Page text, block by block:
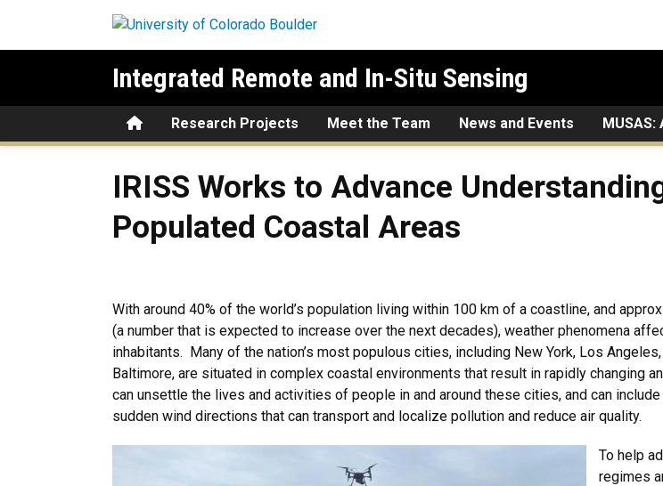
Integrated Remote and In-Situ Sensing
HomeResearch Projects Meet the Team News and Events
IRISS Works to Advance Understanding of
IRISS Works to Advance
Populated Coastal Areas
With around 40% of the world’s population living within 100 km of a coastline, and
(a number that is expected to increase over the next decades), weather phenomena
inhabitants. Many of the nation’s most populous cities, including New York, Los
Baltimore, are situated in complex coastal environments that result in rapidly changing
can unsettle the lives and activities of people in and around these cities, and can
sudden wind directions that can transport and localize pollution and reduce air quality.
To help
regimes